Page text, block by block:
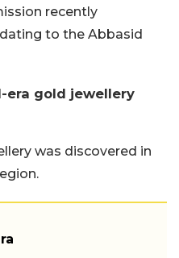
recently
to the Abbasid
era gold jewellery
was discovered in